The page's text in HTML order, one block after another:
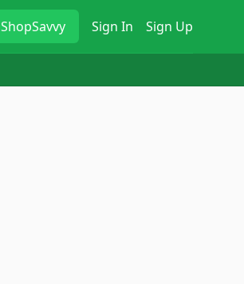
ShopSavvy Sign In Sign Up